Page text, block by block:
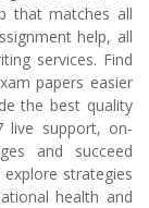
that matches all
help, all
services. Find
papers easier
the best quality
live support, on-
and succeed
strategies
health and